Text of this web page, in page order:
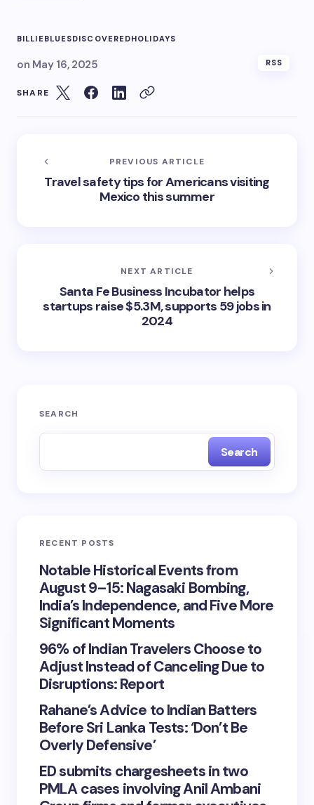
BILLIEBLUESDISCOVEREDHOLIDAYS
on May 16, 2025 RSS
SHARE
PREVIOUS ARTICLE
Travel safety tips for Americans visiting
Mexico this summer
NEXT ARTICLE
Santa Fe Business Incubator helps
startups raise $5.3M, supports 59 jobs in
2024
SEARCH
Search
RECENT POSTS
Notable Historical Events from
August 9–15: Nagasaki Bombing,
India’s Independence, and Five More
Significant Moments
96% of Indian Travelers Choose to
Adjust Instead of Canceling Due to
Disruptions: Report
Rahane’s Advice to Indian Batters
Before Sri Lanka Tests: ‘Don’t Be
Overly Defensive’
ED submits chargesheets in two
PMLA cases involving Anil Ambani